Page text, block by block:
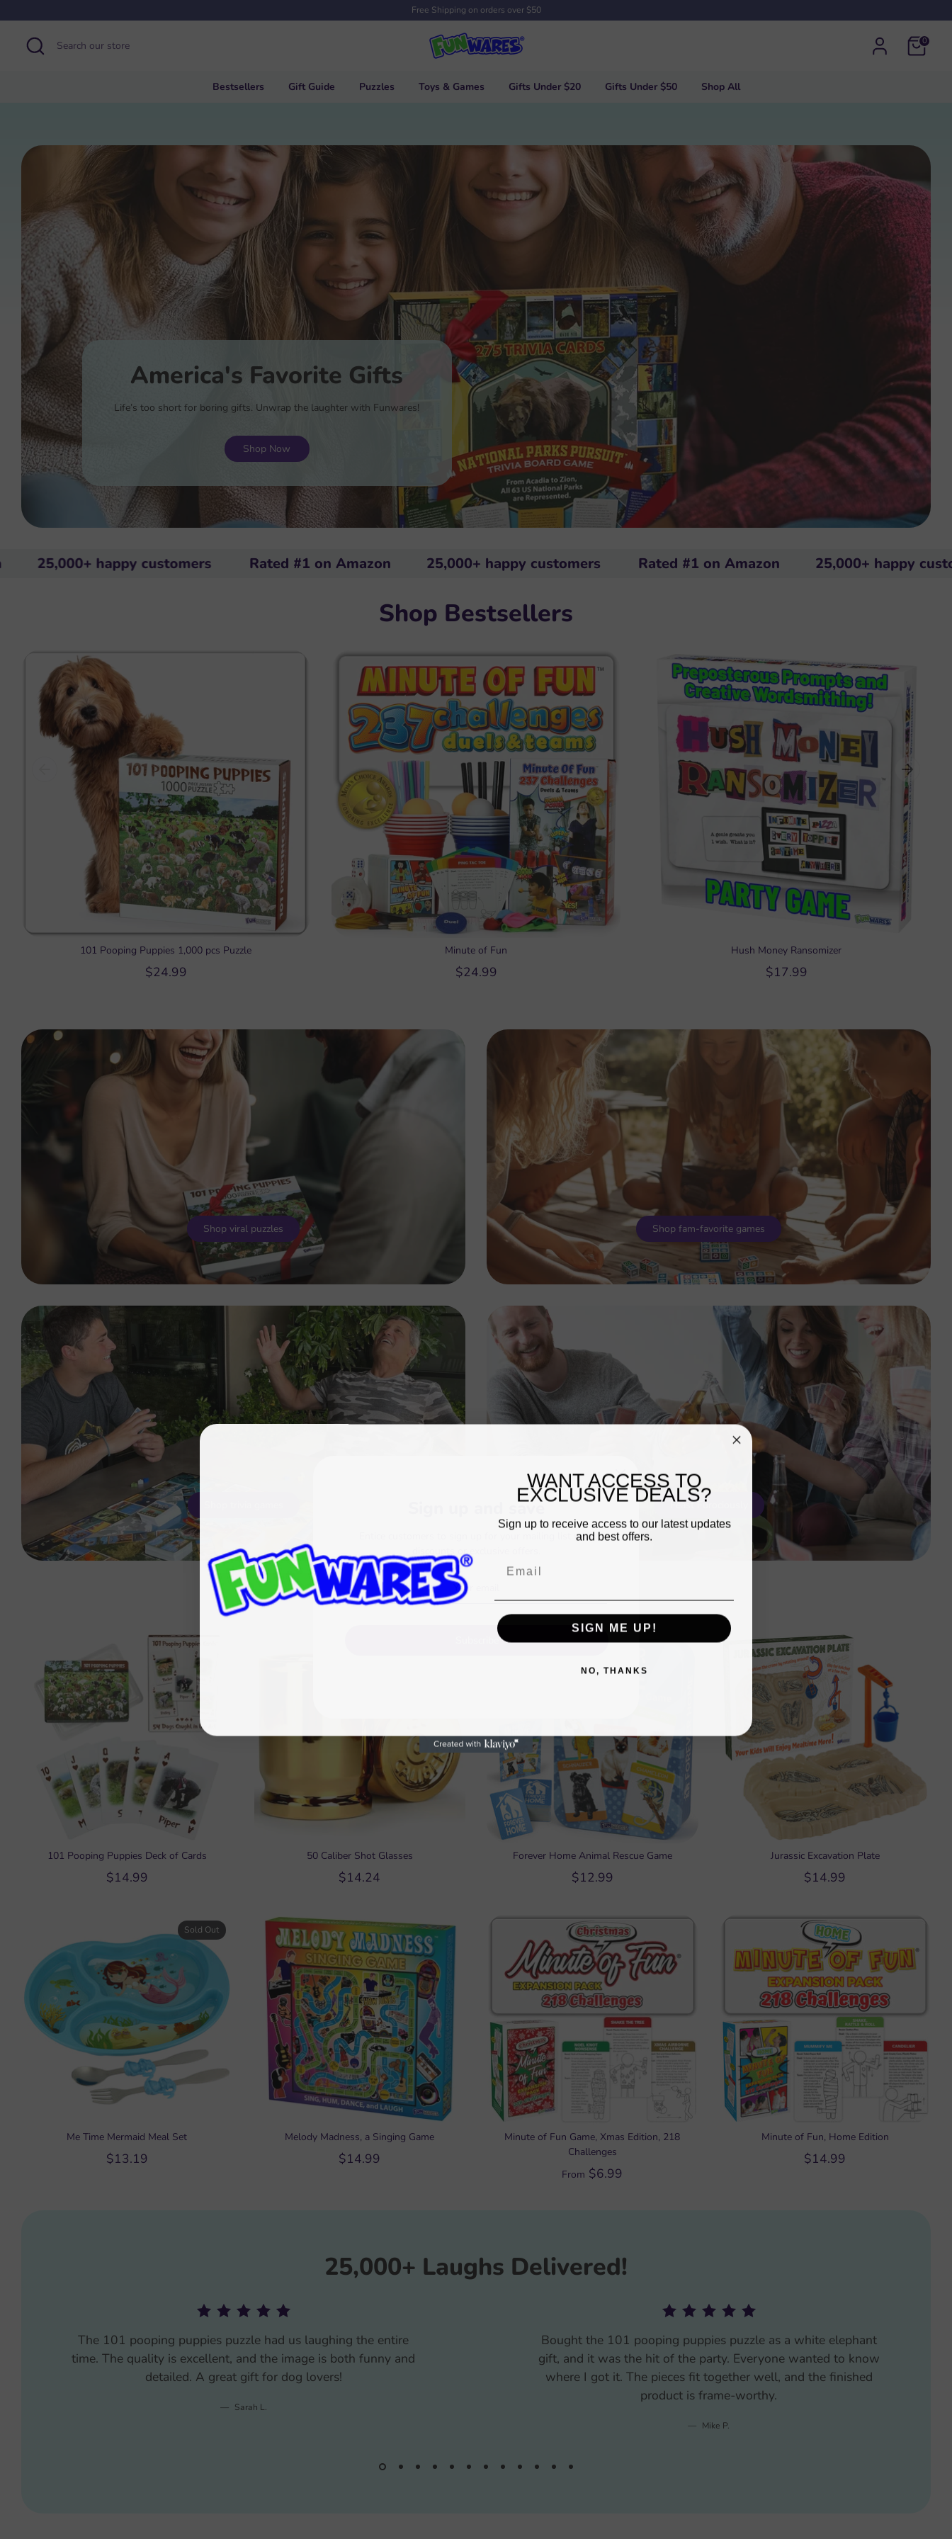
to
content
Free Shipping on orders over $50
Search
Search
our
0
Bestsellers Gift Guide Puzzles Toys & Games Gifts Under $20 Gifts Under $50 Shop All
America's Favorite Gifts
Life’s too short for boring gifts. Unwrap the laughter with Funwares!
Shop Now
happy customers Rated #1 on Amazon 25,000+ happy customers Rated #1 on Amazon 25,000+ happy customers
Shop Bestsellers
101 Pooping Puppies 1,000 pcs Puzzle
$24.99
Minute of Fun
$24.99
Hush Money Ransomizer
$17.99
Shop viral puzzles Shop fam-favorite games
Feast Furociously
Shop gifts under $15
101 Pooping Puppies Deck of Cards
$14.99
50 Caliber Shot Glasses
$14.24
Forever Home Animal Rescue Game
$12.99
Jurassic Excavation Plate
$14.99
Me Time Mermaid Meal Set
$13.19
Sold Out
Melody Madness, a Singing Game
$14.99
Minute of Fun Game, Xmas Edition, 218
Challenges
From $6.99
Minute of Fun, Home Edition
$14.99
25,000+ Laughs Delivered!
Bought the 101 pooping puppies puzzle as a white elephant
gift, and it was the hit of the party. Everyone wanted to know
where I got it. The pieces fit together well, and the finished
My kids and I enjoyed putting this pooping puppies puzzle
together. It was challenging enough to keep us engaged but not
too hard. The pooping puppies theme added a humorous twist
to our puzzle night.
Carla M.
Sign up and save
Entice customers to sign up for your mailing list with
discounts or exclusive offers.
WANT ACCESS TO
EXCLUSIVE DEALS?
Sign up to receive access to our latest updates
and best offers.
SIGN ME UP!
NO, THANKS